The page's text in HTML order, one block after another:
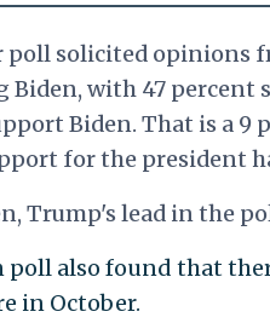
poll solicited opinions
Biden, with 47
Biden. That is a 9
for the president
Trump's lead in the
poll also found that
in October.